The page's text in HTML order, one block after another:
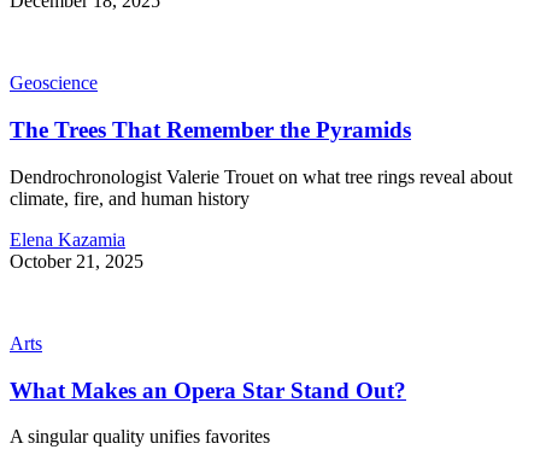
Geoscience
The Trees That Remember the Pyramids
Dendrochronologist Valerie Trouet on what tree rings reveal about
climate, fire, and human history
Elena Kazamia
October 21, 2025
Arts
What Makes an Opera Star Stand Out?
A singular quality unifies favorites